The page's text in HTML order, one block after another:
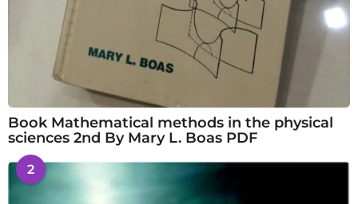
Book Mathematical methods in the physical
sciences 2nd By Mary L. Boas PDF
2